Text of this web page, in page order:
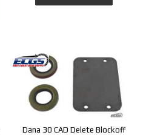
Dana 30 CAD Delete Blockoff